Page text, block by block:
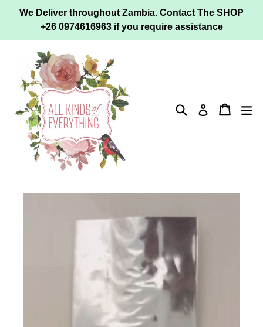
Skip
content
We Deliver throughout Zambia. Contact The SHOP
+26 0974616963 if you require assistance
SearchLog in Cart